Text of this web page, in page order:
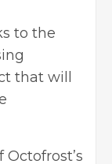
to the
that will